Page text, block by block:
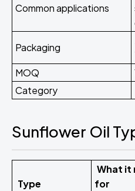
Common applications
Packaging
MOQ
Category
Sunflower Oil
Type
What it
for